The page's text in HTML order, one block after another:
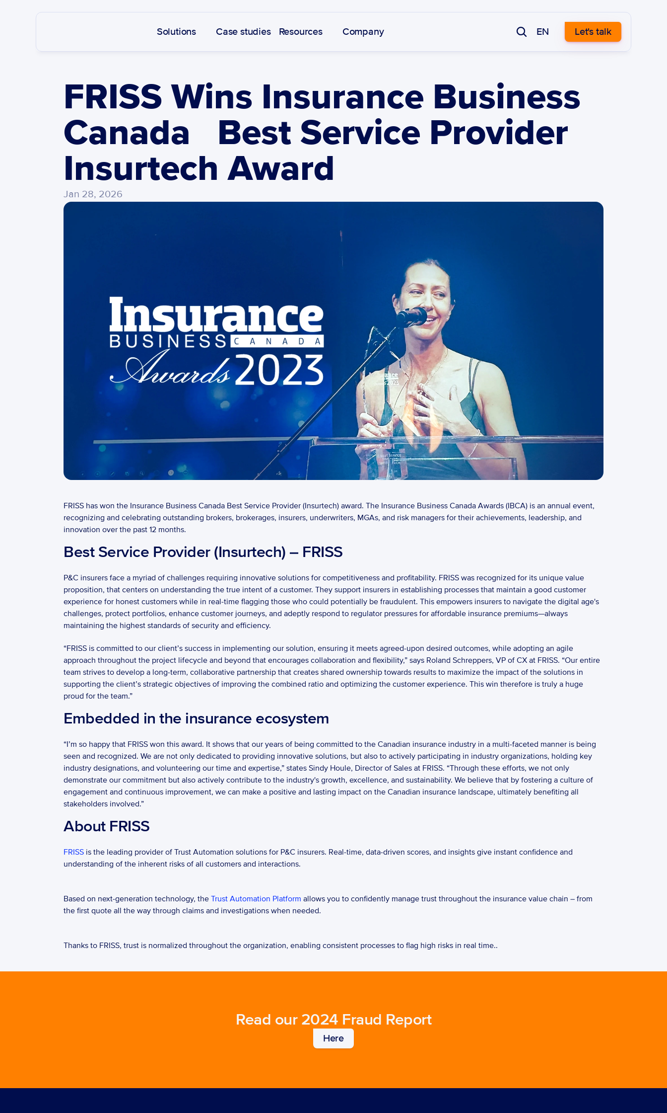
Solutions Case studies Resources Company EN Let's talk
FRISS Wins Insurance Business
Canada   Best Service Provider
Insurtech Award
Jan 28, 2026
FRISS has won the Insurance Business Canada Best Service Provider (Insurtech) award. The Insurance Business Canada Awards (IBCA) is an annual event,
recognizing and celebrating outstanding brokers, brokerages, insurers, underwriters, MGAs, and risk managers for their achievements, leadership, and
innovation over the past 12 months.
Best Service Provider (Insurtech) – FRISS
P&C insurers face a myriad of challenges requiring innovative solutions for competitiveness and profitability. FRISS was recognized for its unique value
proposition, that centers on understanding the true intent of a customer. They support insurers in establishing processes that maintain a good customer
experience for honest customers while in real-time flagging those who could potentially be fraudulent. This empowers insurers to navigate the digital age's
challenges, protect portfolios, enhance customer journeys, and adeptly respond to regulator pressures for affordable insurance premiums—always
maintaining the highest standards of security and efficiency.
“FRISS is committed to our client’s success in implementing our solution, ensuring it meets agreed-upon desired outcomes, while adopting an agile
approach throughout the project lifecycle and beyond that encourages collaboration and flexibility,” says Roland Schreppers, VP of CX at FRISS. “Our entire
team strives to develop a long-term, collaborative partnership that creates shared ownership towards results to maximize the impact of the solutions in
supporting the client’s strategic objectives of improving the combined ratio and optimizing the customer experience. This win therefore is truly a huge
proud for the team.”
Embedded in the insurance ecosystem
“I’m so happy that FRISS won this award. It shows that our years of being committed to the Canadian insurance industry in a multi-faceted manner is being
seen and recognized. We are not only dedicated to providing innovative solutions, but also to actively participating in industry organizations, holding key
industry designations, and volunteering our time and expertise,” states Sindy Houle, Director of Sales at FRISS. “Through these efforts, we not only
demonstrate our commitment but also actively contribute to the industry's growth, excellence, and sustainability. We believe that by fostering a culture of
engagement and continuous improvement, we can make a positive and lasting impact on the Canadian insurance landscape, ultimately benefiting all
stakeholders involved.”
About FRISS
FRISS is the leading provider of Trust Automation solutions for P&C insurers. Real-time, data-driven scores, and insights give instant confidence and
understanding of the inherent risks of all customers and interactions.
Based on next-generation technology, the Trust Automation Platform allows you to confidently manage trust throughout the insurance value chain – from
the first quote all the way through claims and investigations when needed.
Thanks to FRISS, trust is normalized throughout the organization, enabling consistent processes to flag high risks in real time..
Read our 2024 Fraud Report
Here